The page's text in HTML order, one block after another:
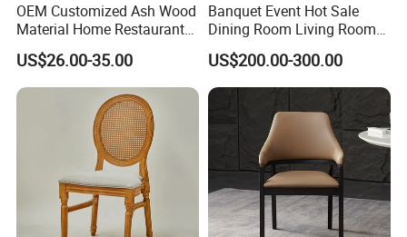
OEM Customized Ash Wood
Material Home Restaurant
Dining Room Chair for Hotel
US$26.00-35.00
Banquet Event Hot Sale
Dining Room Living Room
White Best Quality Wooden
PVC Modern Stylish Arm
Dining Chair
US$200.00-300.00